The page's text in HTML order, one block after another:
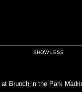
SHOW LESS
Brunch in the Park